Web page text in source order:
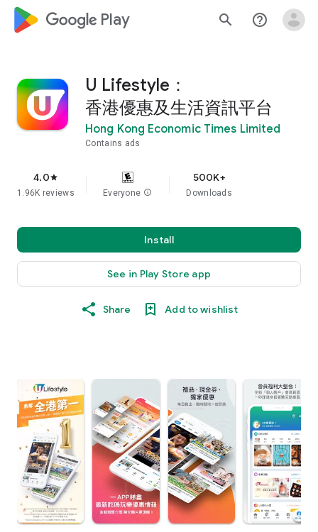
google_logo Play search help_outline
U Lifestyle：
香港優惠及生活資訊平台
Hong Kong Economic Times Limited
Contains ads
4.0star
1.96K reviews Everyone info
500K+
Downloads
Install
See in Play Store app
Share Add to wishlist